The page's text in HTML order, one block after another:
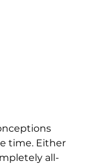
time. Either
all-